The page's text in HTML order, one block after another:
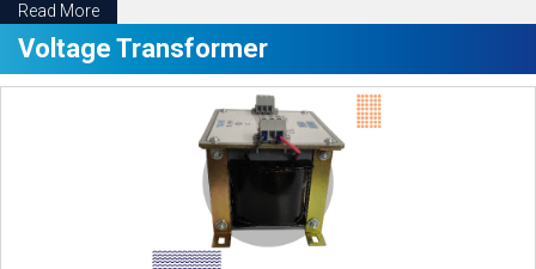
Read More
Voltage Transformer